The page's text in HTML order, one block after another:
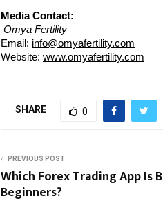
Media Contact:
Omya Fertility
Email: info@omyafertility.com
Website: www.omyafertility.com
SHARE 0
PREVIOUS POST
Which Forex Trading App Is
Beginners?